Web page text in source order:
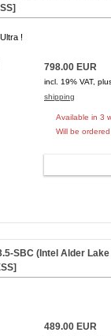
!
798.00 EUR
incl. 19% VAT,
shipping
Available in 3
Will be ordered
SBC (Intel Alder Lake
489.00 EUR